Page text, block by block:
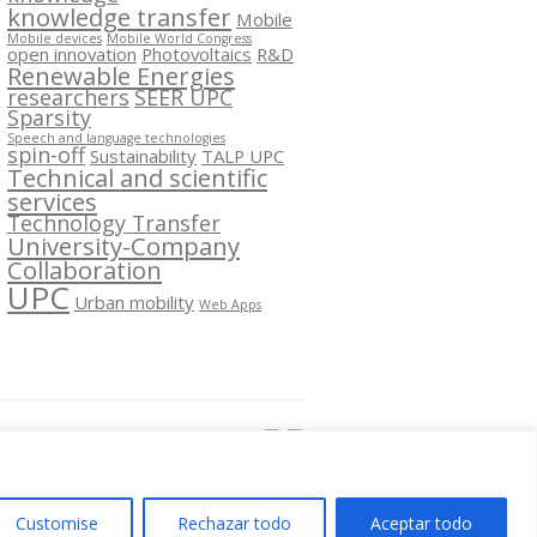
Customise Rechazar todo Aceptar todo
knowledge transfer Mobile
Mobile devices Mobile World Congress
open innovation Photovoltaics R&D
Renewable Energies
researchersSEER UPC
Sparsity
Speech and language technologies
spin-off Sustainability TALP UPC
Technical and scientific
services
Technology Transfer
University-Company
Collaboration
UPC Urban mobility Web Apps